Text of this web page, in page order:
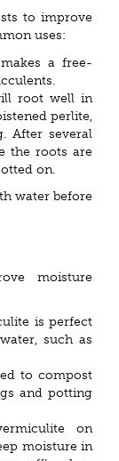
to improve
uses:
a free-
root well in
perlite,
After several
the roots are
on.
water before
moisture
is perfect
such as
to compost
and potting
on
moisture in